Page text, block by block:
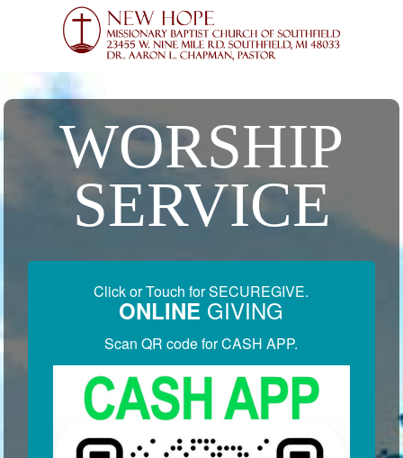
WORSHIP
SERVICE
Click or Touch for SECUREGIVE.
ONLINE GIVING
Scan QR code for CASH APP.